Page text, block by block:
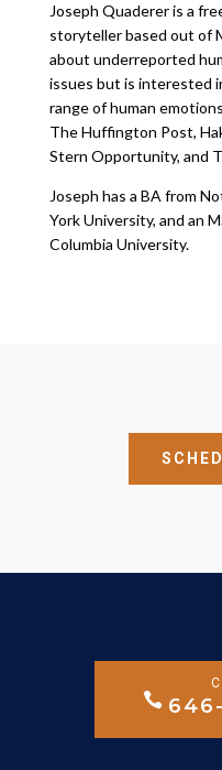
Joseph Quaderer is a
storyteller based out of
about underreported
issues but is interested
range of human
The Huffington Post,
Stern Opportunity, and
Joseph has a BA from
York University, and an
Columbia University.